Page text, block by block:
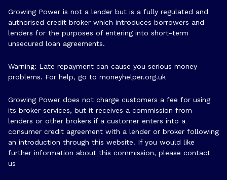
Growing Power is not a lender but is a fully regulated and
authorised credit broker which introduces borrowers and
lenders for the purposes of entering into short-term
unsecured loan agreements.
Warning: Late repayment can cause you serious money
problems. For help, go to moneyhelper.org.uk
Growing Power does not charge customers a fee for using
its broker services, but it receives a commission from
lenders or other brokers if a customer enters into a
consumer credit agreement with a lender or broker following
an introduction through this website. If you would like
further information about this commission, please contact
us